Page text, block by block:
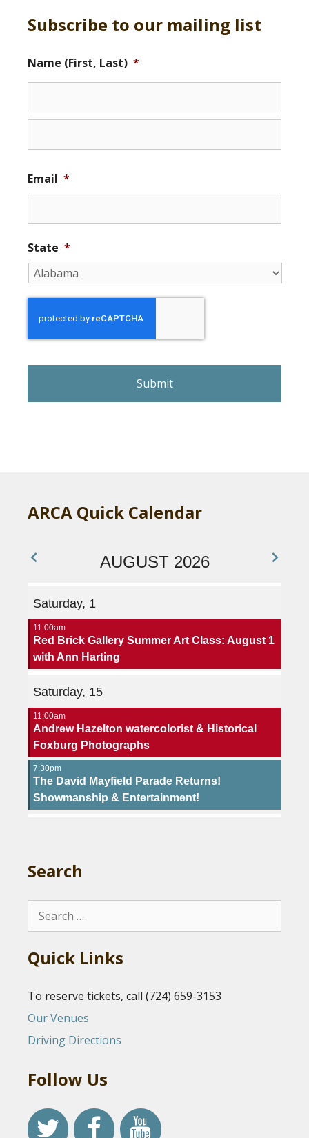
Subscribe to our mailing list
Name (First, Last) *
Email *
State *
A
H
ARCA Quick Calendar
AUGUST 2026
Saturday, 1
11:00am
Red Brick Gallery Summer Art Class: August 1
with Ann Harting
Saturday, 15
11:00am
Andrew Hazelton watercolorist & Historical
Foxburg Photographs
7:30pm
The David Mayfield Parade Returns!
Showmanship & Entertainment!
Search
Search
Quick Links
To reserve tickets, call (724) 659-3153
Our Venues
Driving Directions
Follow Us